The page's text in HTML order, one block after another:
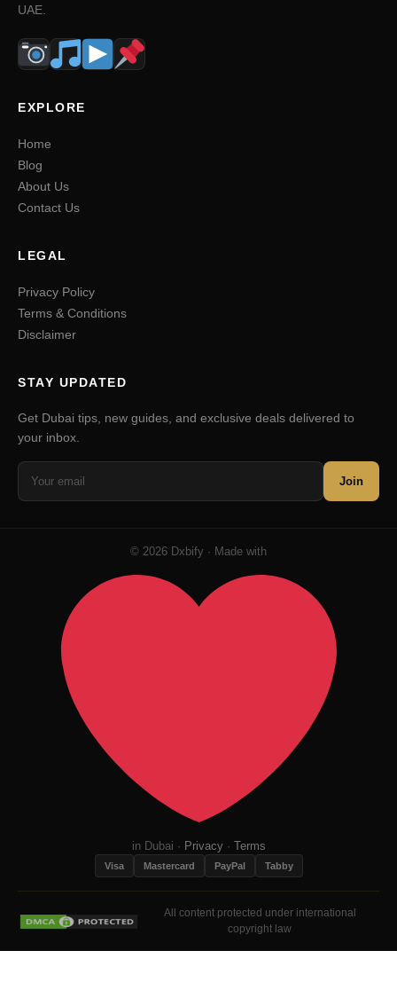
UAE.
EXPLORE
Home
Blog
About Us
Contact Us
LEGAL
Privacy Policy
Terms & Conditions
Disclaimer
STAY UPDATED
Get Dubai tips, new guides, and exclusive deals delivered to
your inbox.
Join
© 2026 Dxbify · Made with
in Dubai · Privacy· Terms
Visa Mastercard PayPal Tabby
All content protected under international
copyright law